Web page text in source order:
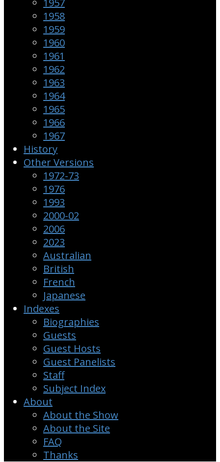
1957
1958
1959
1960
1961
1962
1963
1964
1965
1966
1967
History
Other Versions
1972-73
1976
1993
2000-02
2006
2023
Australian
British
French
Japanese
Indexes
Biographies
Guests
Guest Hosts
Guest Panelists
Staff
Subject Index
About
About the Show
About the Site
FAQ
Thanks